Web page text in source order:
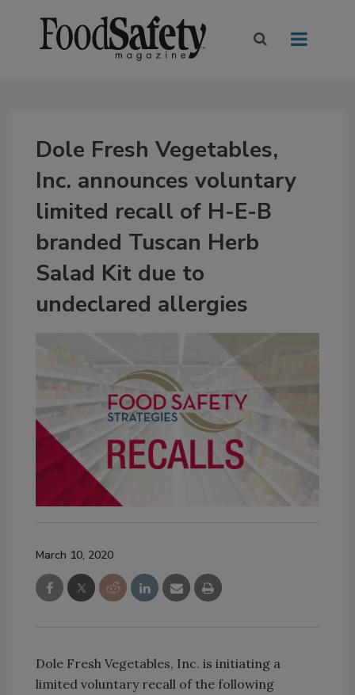
Dole Fresh Vegetables,
Inc. announces voluntary
limited recall of H-E-B
branded Tuscan Herb
Salad Kit due to
undeclared allergies
March 10, 2020
Dole Fresh Vegetables, Inc. is initiating a
limited voluntary recall of the following